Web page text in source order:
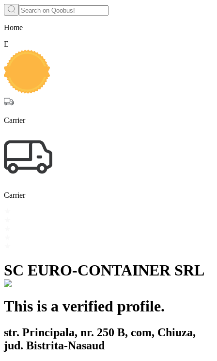
Home
E
Carrier
Carrier
SC EURO-CONTAINER SRL
This is a verified profile.
str. Principala, nr. 250 B, com, Chiuza,
jud. Bistrita-Nasaud